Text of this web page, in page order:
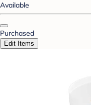
Available
Purchased
Edit Items